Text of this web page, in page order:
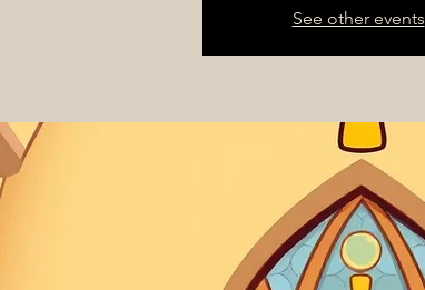
See other events